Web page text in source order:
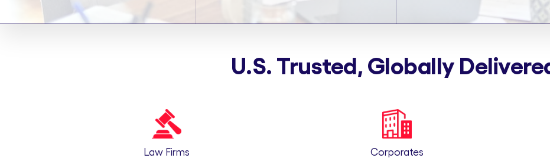
U.S. Trusted, Globally
Law Firms Corporates